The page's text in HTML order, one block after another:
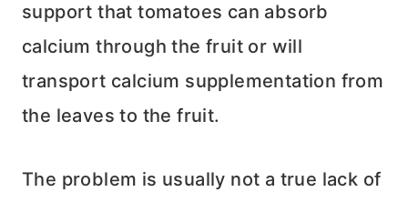
support that tomatoes can absorb
calcium through the fruit or will
transport calcium supplementation from
the leaves to the fruit.
The problem is usually not a true lack of